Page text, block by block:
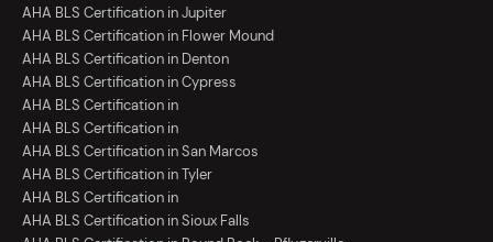
AHA BLS Certification in Jupiter
AHA BLS Certification in Flower Mound
AHA BLS Certification in Denton
AHA BLS Certification in Cypress
AHA BLS Certification in
AHA BLS Certification in
AHA BLS Certification in San Marcos
AHA BLS Certification in Tyler
AHA BLS Certification in
AHA BLS Certification in Sioux Falls